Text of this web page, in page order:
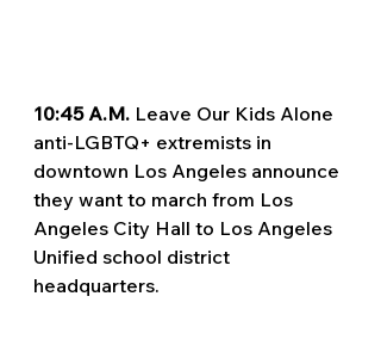
10:45 A.M. Leave Our Kids Alone
anti-LGBTQ+ extremists in
downtown Los Angeles announce
they want to march from Los
Angeles City Hall to Los Angeles
Unified school district
headquarters.